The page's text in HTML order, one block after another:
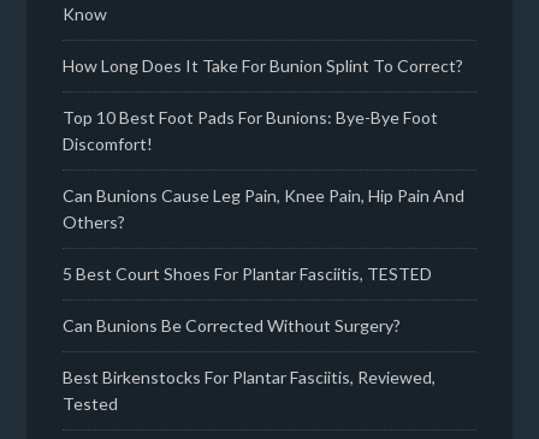
Know
How Long Does It Take For Bunion Splint To Correct?
Top 10 Best Foot Pads For Bunions: Bye-Bye Foot
Discomfort!
Can Bunions Cause Leg Pain, Knee Pain, Hip Pain And
Others?
5 Best Court Shoes For Plantar Fasciitis, TESTED
Can Bunions Be Corrected Without Surgery?
Best Birkenstocks For Plantar Fasciitis, Reviewed,
Tested